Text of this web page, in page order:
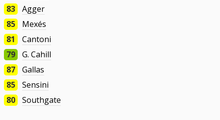
83
Agger
85
Mexés
81
Cantoni
79
G. Cahill
87
Gallas
85
Sensini
80
Southgate